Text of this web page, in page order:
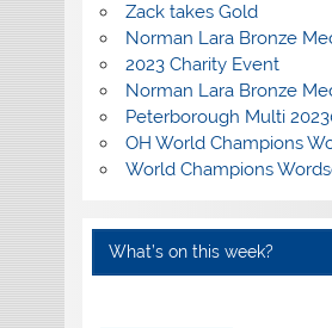
Zack takes Gold
Norman Lara Bronze
2023 Charity Event
Norman Lara Bronze
Peterborough Multi
OH World Champions
World Champions
What’s on this week?